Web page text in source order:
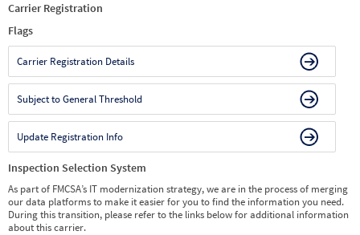
Carrier Registration
Flags
Carrier Registration Details
Subject to General Threshold
Update Registration Info
Inspection Selection System
As part of FMCSA’s IT modernization strategy, we are in the process of merging
our data platforms to make it easier for you to find the information you need.
During this transition, please refer to the links below for additional information
about this carrier.